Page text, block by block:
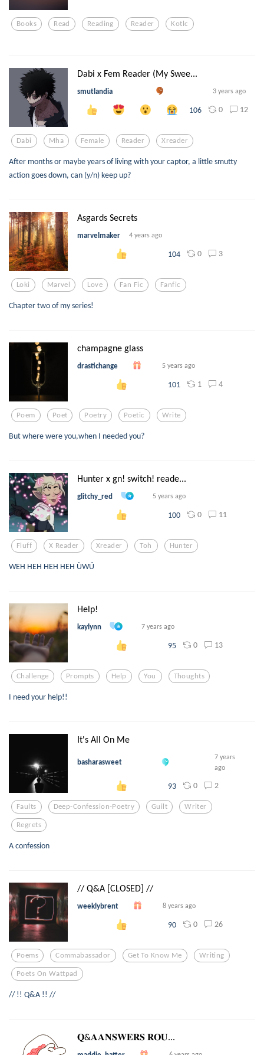
Books Read Reading Reader Kotlc
Dabi x Fem Reader (My Swee...
smutlandia 3 years ago
106 0 12
Dabi Mha Female Reader Xreader
After months or maybe years of living with your captor, a little smutty
action goes down, can (y/n) keep up?
Asgards Secrets
marvelmaker 4 years ago
104 0 3
Loki Marvel Love Fan Fic Fanfic
Chapter two of my series!
champagne glass
drastichange 5 years ago
101 1 4
Poem Poet Poetry Poetic Write
But where were you,when I needed you?
Hunter x gn! switch! reade...
glitchy_red 5 years ago
100 0 11
Fluff X Reader Xreader Toh Hunter
WEH HEH HEH HEH ÙWÚ
Help!
kaylynn 7 years ago
95 0 13
Challenge Prompts Help You Thoughts
I need your help!!
It's All On Me
basharasweet
7 years
ago
93 0 2
Faults Deep-Confession-Poetry Guilt Writer
Regrets
A confession
// Q&A [CLOSED] //
weeklybrent 8 years ago
90 0 26
Poems Commabassador Get To Know Me Writing
Poets On Wattpad
// !! Q&A !! //
𝐐&𝐀𝐀𝐍𝐒𝐖𝐄𝐑𝐒 𝐑𝐎𝐔...